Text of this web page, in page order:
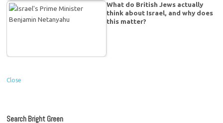
What do British Jews actually
think about Israel, and why does
this matter?
Close
Search Bright Green